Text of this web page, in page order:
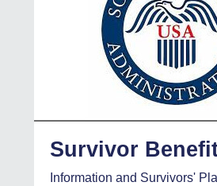
Survivor
Information and Survivors'